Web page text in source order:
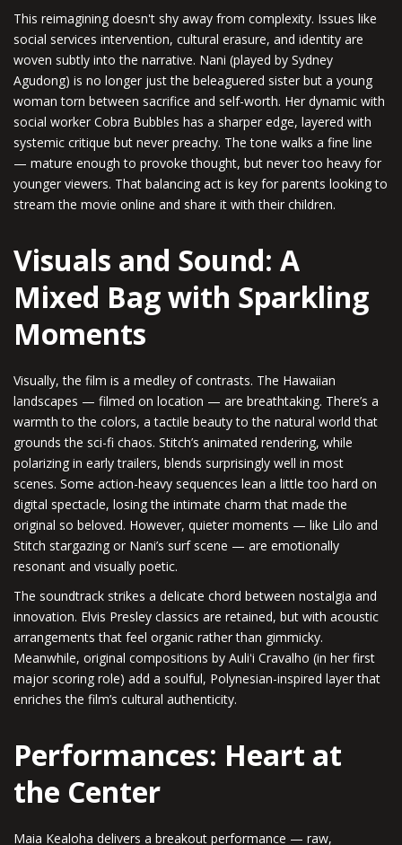
This reimagining doesn't shy away from complexity. Issues like
social services intervention, cultural erasure, and identity are
woven subtly into the narrative. Nani (played by Sydney
Agudong) is no longer just the beleaguered sister but a young
woman torn between sacrifice and self-worth. Her dynamic with
social worker Cobra Bubbles has a sharper edge, layered with
systemic critique but never preachy. The tone walks a fine line
— mature enough to provoke thought, but never too heavy for
younger viewers. That balancing act is key for parents looking to
stream the movie online and share it with their children.
Visuals and Sound: A
Mixed Bag with Sparkling
Moments
Visually, the film is a medley of contrasts. The Hawaiian
landscapes — filmed on location — are breathtaking. There’s a
warmth to the colors, a tactile beauty to the natural world that
grounds the sci-fi chaos. Stitch’s animated rendering, while
polarizing in early trailers, blends surprisingly well in most
scenes. Some action-heavy sequences lean a little too hard on
digital spectacle, losing the intimate charm that made the
original so beloved. However, quieter moments — like Lilo and
Stitch stargazing or Nani’s surf scene — are emotionally
resonant and visually poetic.
The soundtrack strikes a delicate chord between nostalgia and
innovation. Elvis Presley classics are retained, but with acoustic
arrangements that feel organic rather than gimmicky.
Meanwhile, original compositions by Auliʻi Cravalho (in her first
major scoring role) add a soulful, Polynesian-inspired layer that
enriches the film’s cultural authenticity.
Performances: Heart at
the Center
Maia Kealoha delivers a breakout performance — raw,